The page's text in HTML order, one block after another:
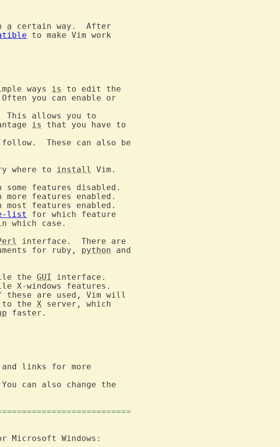
a certain way.  After
ways is
to edit the
you can enable or
allows you to
is
that you have to
These can also be
directory where to
install
Vim.
list
for which feature
which case.
interface.  There are
for ruby,
python and
compile the
GUI
interface.
to the
X server, which
faster.
links for more
You can also change the
Microsoft Windows: